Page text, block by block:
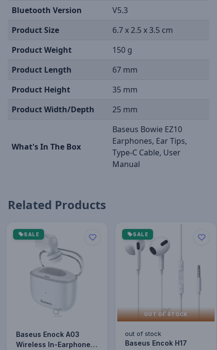
Bluetooth Version
V5.3
Product Size
6.7 x 2.5 x 3.5 cm
Product Weight
150 g
Product Length
67 mm
Product Height
35 mm
Product Width/Depth
25 mm
What's In The Box
Baseus Bowie EZ10
Earphones, Ear Tips,
Type-C Cable, User
Manual
Related Products
SALE
Baseus Enock A03
Wireless In-Earphone
SALE
OUT OF STOCK
out of stock
Baseus Encok H17